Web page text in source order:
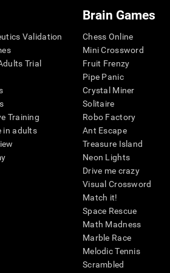
Validation
Trial
Training
in adults
Brain Games
Chess Online
Mini Crossword
Fruit Frenzy
Pipe Panic
Crystal Miner
Solitaire
Robo Factory
Ant Escape
Treasure Island
Neon Lights
Drive me crazy
Visual Crossword
Match it!
Space Rescue
Math Madness
Marble Race
Melodic Tennis
Scrambled